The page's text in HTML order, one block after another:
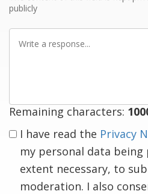
publicly
Write
Remaining characters:
I have read the Privacy
my personal data
extent necessary, to
moderation. I also